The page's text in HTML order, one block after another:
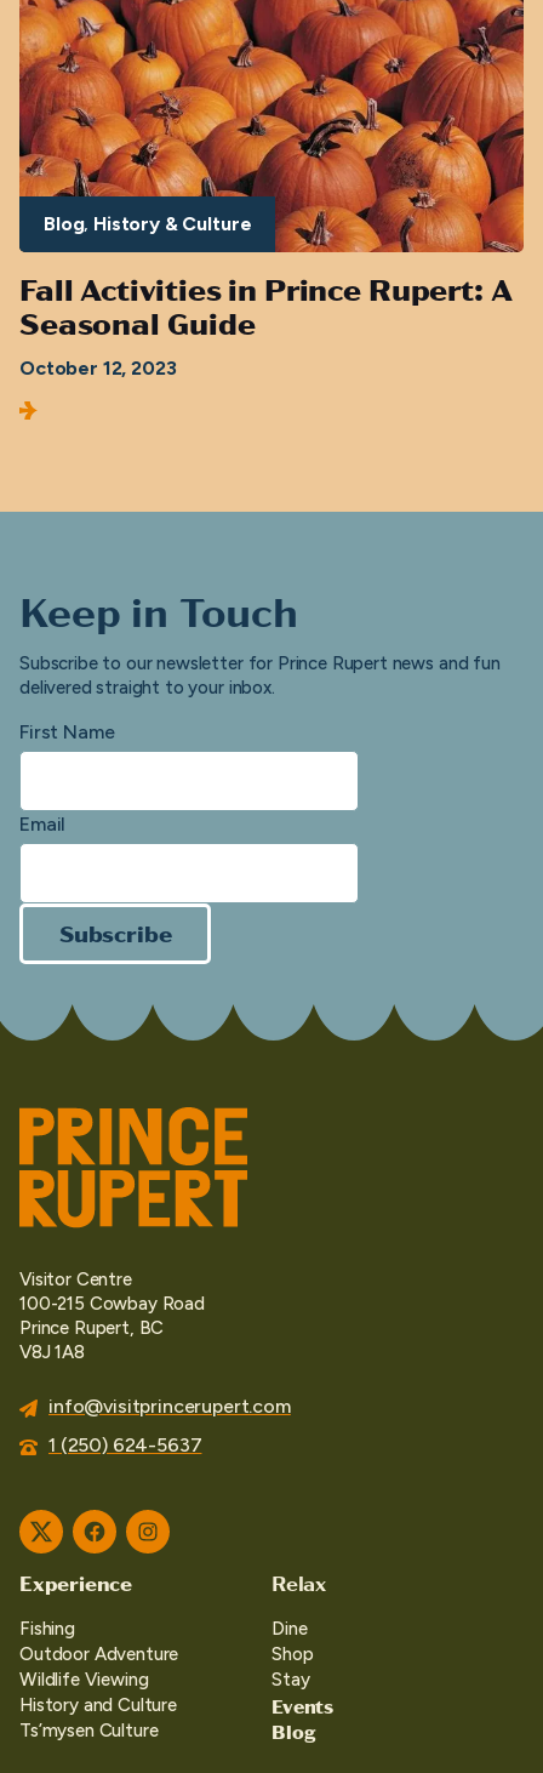
Blog History & Culture
Fall Activities in Prince Rupert: A
Seasonal Guide
October 12, 2023
Keep in Touch
Subscribe to our newsletter for Prince Rupert news and fun
delivered straight to your inbox.
First Name
Email
Subscribe
Visitor Centre
100-215 Cowbay Road
Prince Rupert, BC
V8J 1A8
info@visitprincerupert.com
1 (250) 624-5637
TwitterFacebookInstagram
Experience
Fishing
Outdoor Adventure
Wildlife Viewing
History and Culture
Ts’mysen Culture
Relax
Dine
Shop
Stay
Events
Blog